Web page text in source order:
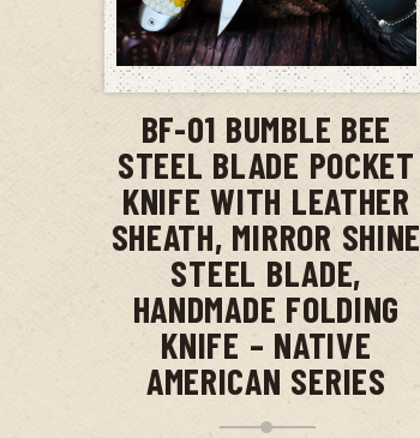
ADD TO CART
BF-01 BUMBLE BEE
STEEL BLADE POCKET
KNIFE WITH LEATHER
SHEATH, MIRROR SHINE
STEEL BLADE,
HANDMADE FOLDING
KNIFE – NATIVE
AMERICAN SERIES